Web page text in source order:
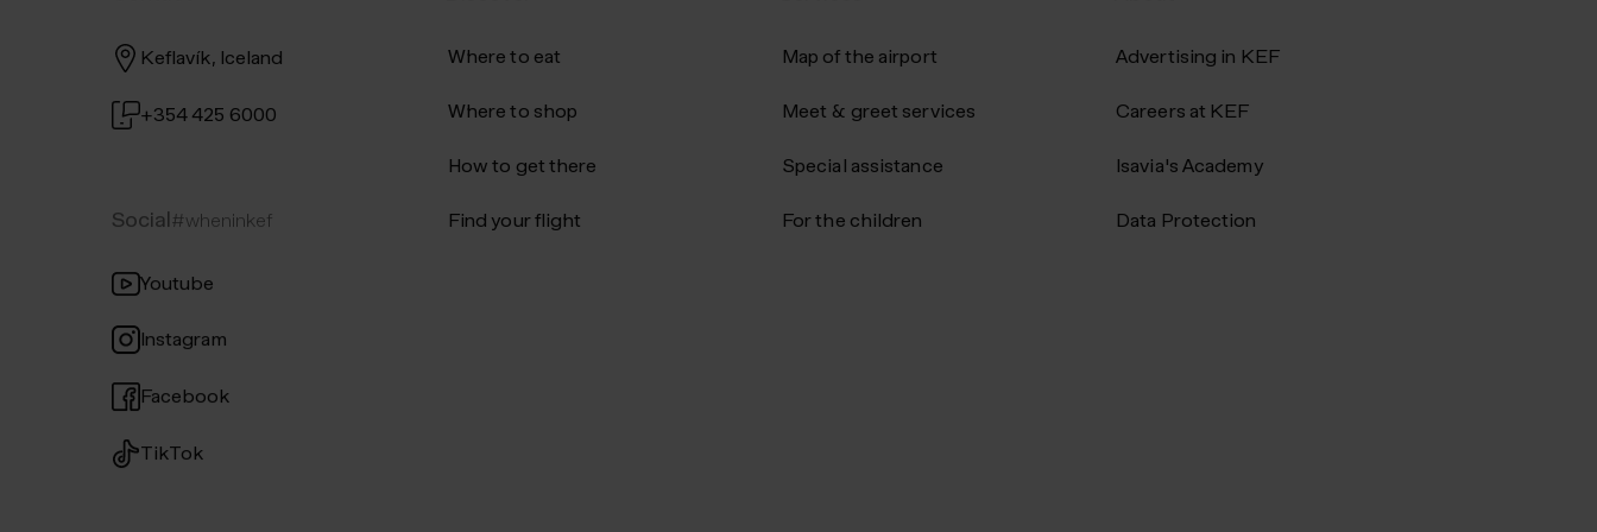
Keflavík, Iceland
+354 425 6000
Social#wheninkef
Youtube
Instagram
Facebook
TikTok
Where to eat
Where to shop
How to get there
Find your flight
Map of the airport
Meet & greet services
Special assistance
For the children
Advertising in KEF
Careers at KEF
Isavia's Academy
Data Protection